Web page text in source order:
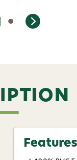
Features
reminders) from
Consent is not a
apply. Msg
replying STOP or